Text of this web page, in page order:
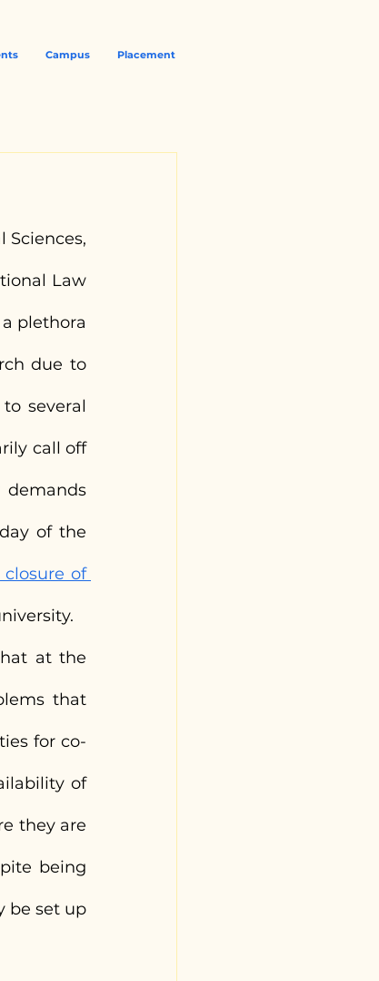
Campus Placement
Sciences,
Law
plethora
due to
several
call off
of the
of
at the
that
for co-
of
they are
being
be set up